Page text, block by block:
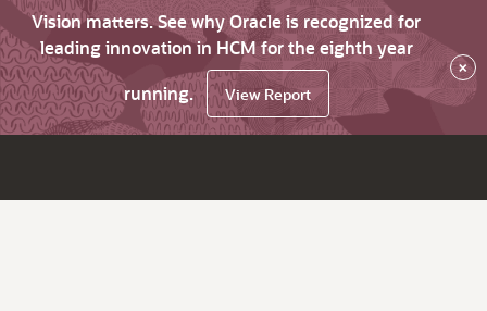
Vision matters. See why Oracle is recognized for
leading innovation in HCM for the eighth year
running.
View Report
×